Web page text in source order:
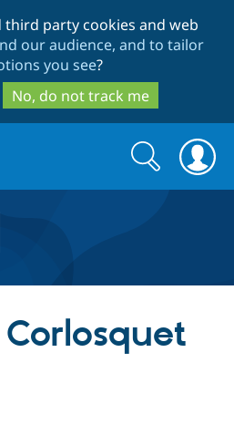
to
main
content
to
search
third party cookies and web
our audience, and to tailor
you see?
No, do not track me
Drupal Core
Search
form
Search